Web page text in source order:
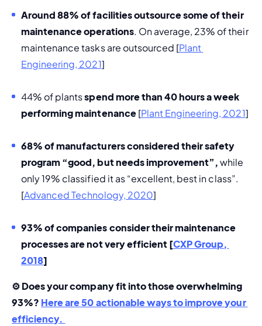
Around 88% of facilities outsource some of their
maintenance operations. On average, 23% of their
maintenance tasks are outsourced [Plant
Engineering, 2021]
44% of plants spend more than 40 hours a week
performing maintenance [Plant Engineering, 2021]
68% of manufacturers considered their safety
program “good, but needs improvement”, while
only 19% classified it as “excellent, best in class”.
[Advanced Technology, 2020]
93% of companies consider their maintenance
processes are not very efficient [CXP Group,
2018]
⚙️ Does your company fit into those overwhelming
93%? Here are 50 actionable ways to improve your
efficiency.